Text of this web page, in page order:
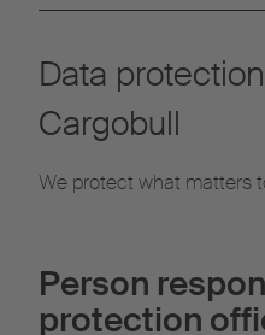
Data
Cargobull
We protect what matters
Person
protection